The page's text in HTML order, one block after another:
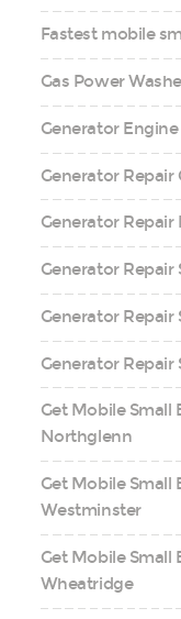
Fastest mobile
Gas Power
Generator
Generator
Generator Repair
Generator Repair
Generator Repair
Generator Repair
Get Mobile Small
Northglenn
Get Mobile Small
Westminster
Get Mobile Small
Wheatridge